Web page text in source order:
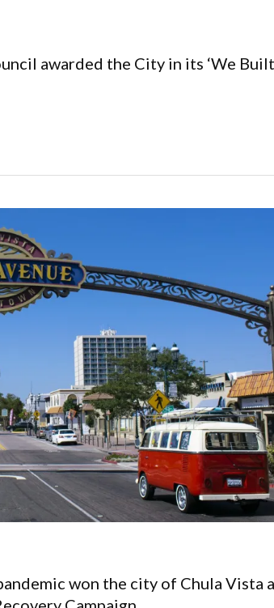
awarded the City in its ‘We
won the city of Chula Vista a